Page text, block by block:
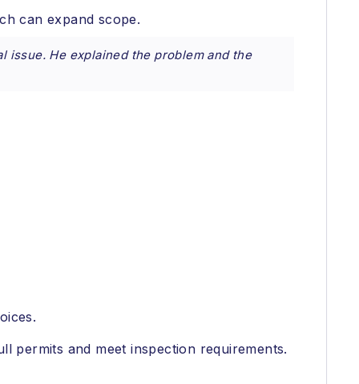
can expand scope.
He explained the problem and the
permits and meet inspection requirements.